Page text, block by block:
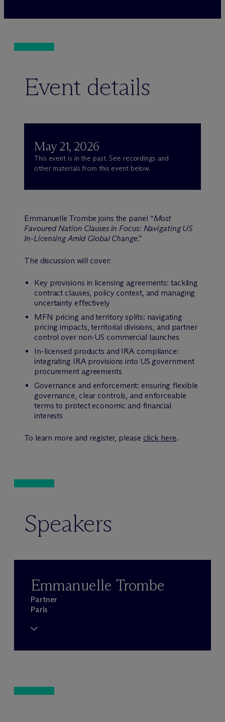
Event details
May 21, 2026
This event is in the past. See recordings and
other materials from this event below.
Emmanuelle Trombe joins the panel “Most
Favoured Nation Clauses in Focus: Navigating US
In-Licensing Amid Global Change.”
The discussion will cover:
Key provisions in licensing agreements: tackling
contract clauses, policy context, and managing
uncertainty effectively
MFN pricing and territory splits: navigating
pricing impacts, territorial divisions, and partner
control over non-US commercial launches
In-licensed products and IRA compliance:
integrating IRA provisions into US government
procurement agreements
Governance and enforcement: ensuring flexible
governance, clear controls, and enforceable
terms to protect economic and financial
interests
To learn more and register, please click here.
Speakers
Emmanuelle Trombe
Partner
Paris